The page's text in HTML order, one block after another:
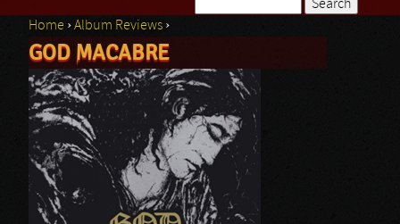
Search form
You are here
Home ›Album Reviews ›
GOD MACABRE